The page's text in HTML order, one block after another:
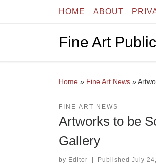
Skip to contentHOME ABOUT
Fine Art
Home » Fine Art News »
FINE ART NEWS
Artworks to be
Gallery
by Editor | Published July